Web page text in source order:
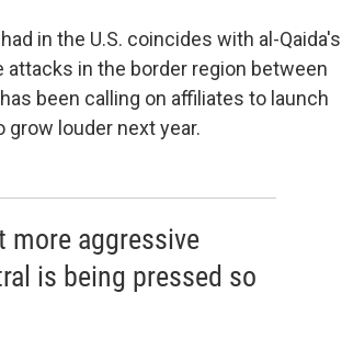
in the U.S. coincides with al-Qaida's
in the border region between
been calling on affiliates to launch
louder next year.
aggressive
is being pressed so